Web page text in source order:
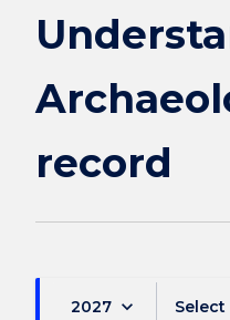
record
2027 keyboard_arrow_down